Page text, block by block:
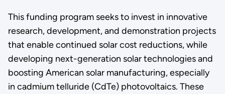
This funding program seeks to invest in innovative
research, development, and demonstration projects
that enable continued solar cost reductions, while
developing next-generation solar technologies and
boosting American solar manufacturing, especially
in cadmium telluride (CdTe) photovoltaics. These